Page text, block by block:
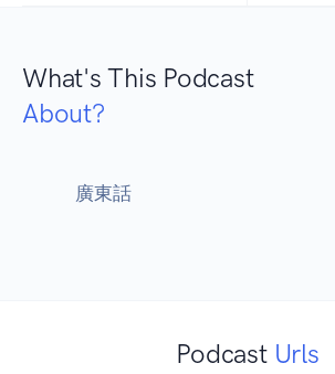
What's This Podcast
About?
Podcast Urls